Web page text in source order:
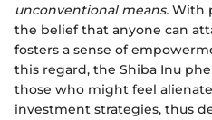
unconventional means. With
the belief that anyone can
fosters a sense of
this regard, the Shiba Inu
those who might feel
investment strategies, thus